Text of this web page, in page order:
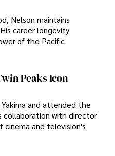
Nelson maintains
career longevity
of the Pacific
Peaks Icon
Yakima and attended the
collaboration with director
cinema and television's